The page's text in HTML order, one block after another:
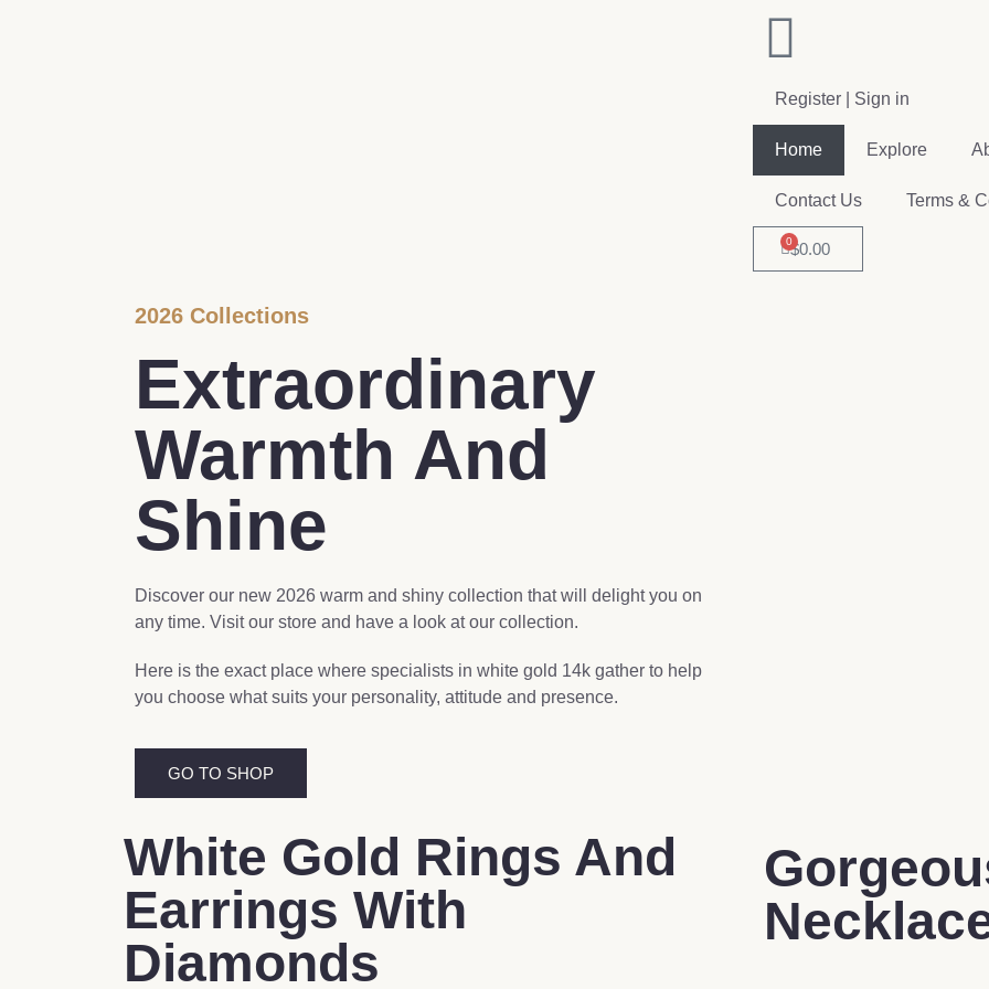
Register | Sign in
Home Explore
Contact Us Terms &
$0.00
0
2026 Collections
Extraordinary
Warmth And
Shine
Discover our new 2026 warm and shiny collection that will delight you on
any time. Visit our store and have a look at our collection.
Here is the exact place where specialists in white gold 14k gather to help
you choose what suits your personality, attitude and presence.
GO TO SHOP
White Gold Rings And
Earrings With
Diamonds